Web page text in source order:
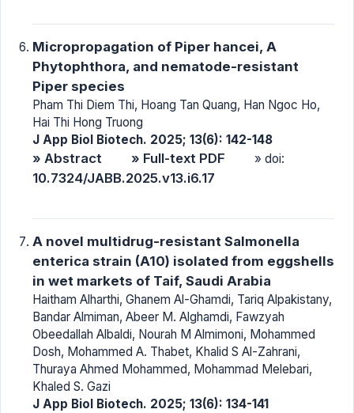
Micropropagation of Piper hancei, A
Phytophthora, and nematode-resistant
Piper species
Pham Thi Diem Thi, Hoang Tan Quang, Han Ngoc Ho,
Hai Thi Hong Truong
J App Biol Biotech. 2025; 13(6): 142-148
» Abstract » Full-text PDF » doi:
10.7324/JABB.2025.v13.i6.17
A novel multidrug-resistant Salmonella
enterica strain (A10) isolated from eggshells
in wet markets of Taif, Saudi Arabia
Haitham Alharthi, Ghanem Al-Ghamdi, Tariq Alpakistany,
Bandar Almiman, Abeer M. Alghamdi, Fawzyah
Obeedallah Albaldi, Nourah M Almimoni, Mohammed
Dosh, Mohammed A. Thabet, Khalid S Al-Zahrani,
Thuraya Ahmed Mohammed, Mohammad Melebari,
Khaled S. Gazi
J App Biol Biotech. 2025; 13(6): 134-141